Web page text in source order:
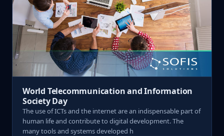
World Telecommunication and Information
Society Day
The use of ICTs and the internet are an indispensable part of
human life and contribute to digital development. The
many tools and systems developed h